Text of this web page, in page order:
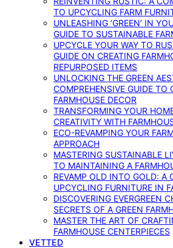
TO UPCYCLING FARM
UNLEASHING ‘GREEN’ IN
GUIDE TO SUSTAINABLE
UPCYCLE YOUR WAY TO
GUIDE ON CREATING
REPURPOSED ITEMS
UNLOCKING THE GREEN
COMPREHENSIVE GUIDE TO
FARMHOUSE DECOR
TRANSFORMING YOUR
CREATIVITY WITH
ECO-REVAMPING YOUR
APPROACH
MASTERING SUSTAINABLE
TO MAINTAINING A
REVAMP OLD INTO GOLD: A
UPCYCLING FURNITURE IN
DISCOVERING EVERGREEN
SECRETS OF A GREEN
MASTER THE ART OF
FARMHOUSE CENTERPIECES
VETTED